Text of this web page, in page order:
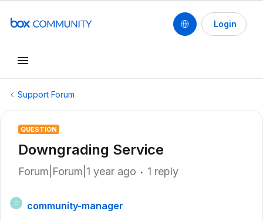
Login
Support Forum
QUESTION
Downgrading Service
Forum|Forum|1 year ago 1 reply
C
community-manager